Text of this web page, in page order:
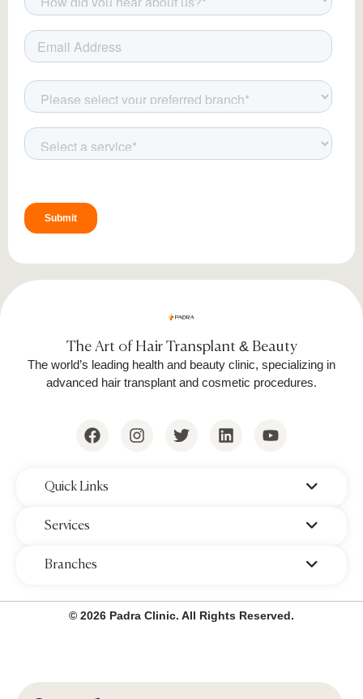
‌Quick Links
‌Services
‌Branches
The Art of Hair Transplant & Beauty
The world’s leading health and beauty clinic, specializing in
advanced hair transplant and cosmetic procedures.
© 2026 Padra Clinic. All Rights Reserved.